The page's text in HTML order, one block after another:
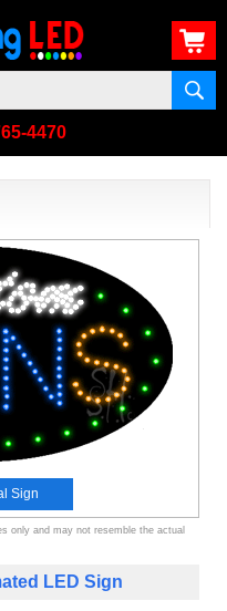
4470
Sign
only and may not resemble the actual
LED Sign